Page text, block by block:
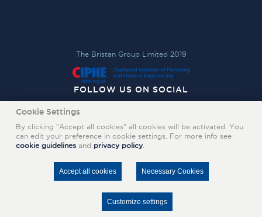
FIND A STOCKIST CONTACT US
The Bristan Group Limited 2019
FOLLOW US ON SOCIAL
Cookie Settings
By clicking "Accept all cookies" all cookies will be activated. You
can edit your preference in cookie settings. For more info see
cookie guidelinesand privacy policy.
Accept all cookies Necessary Cookies
Customize settings